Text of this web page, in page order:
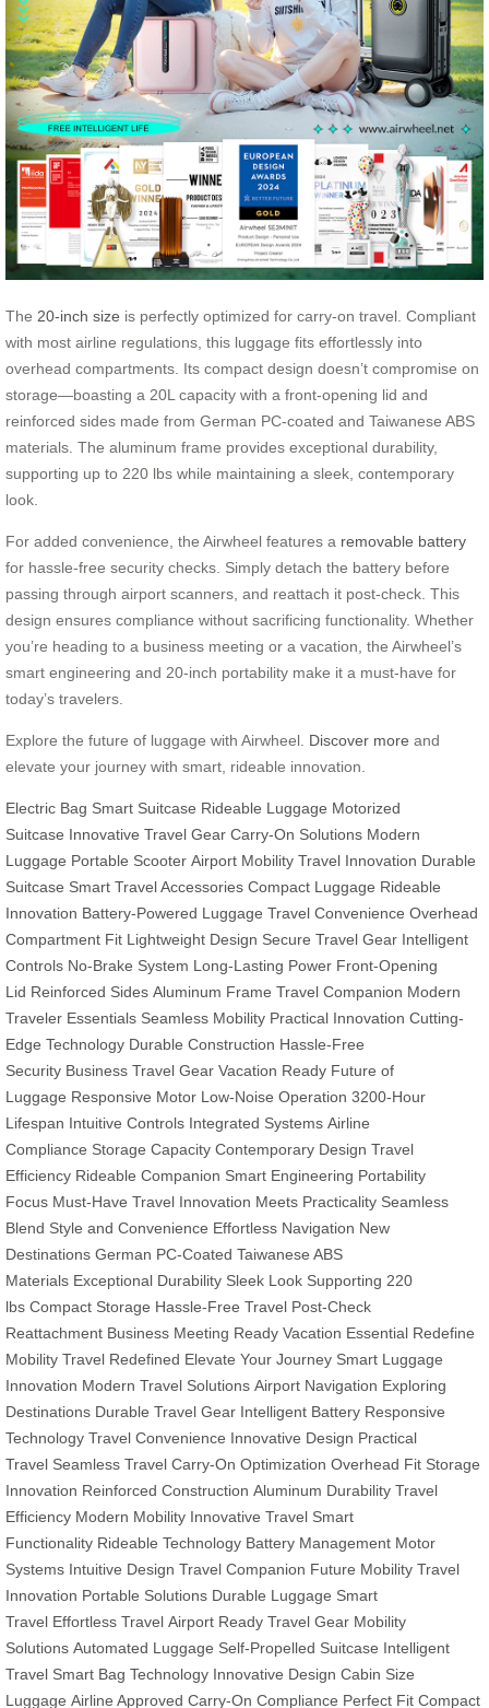
The 20-inch size is perfectly optimized for carry-on travel. Compliant
with most airline regulations, this luggage fits effortlessly into
overhead compartments. Its compact design doesn’t compromise on
storage—boasting a 20L capacity with a front-opening lid and
reinforced sides made from German PC-coated and Taiwanese ABS
materials. The aluminum frame provides exceptional durability,
supporting up to 220 lbs while maintaining a sleek, contemporary
look.
For added convenience, the Airwheel features a removable battery
for hassle-free security checks. Simply detach the battery before
passing through airport scanners, and reattach it post-check. This
design ensures compliance without sacrificing functionality. Whether
you’re heading to a business meeting or a vacation, the Airwheel’s
smart engineering and 20-inch portability make it a must-have for
today’s travelers.
Explore the future of luggage with Airwheel. Discover more and
elevate your journey with smart, rideable innovation.
Electric Bag Smart Suitcase Rideable Luggage Motorized
Suitcase Innovative Travel Gear Carry-On Solutions Modern
Luggage Portable Scooter Airport Mobility Travel Innovation Durable
Suitcase Smart Travel Accessories Compact Luggage Rideable
Innovation Battery-Powered Luggage Travel Convenience Overhead
Compartment Fit Lightweight Design Secure Travel Gear Intelligent
Controls No-Brake System Long-Lasting Power Front-Opening
Lid Reinforced Sides Aluminum Frame Travel Companion Modern
Traveler Essentials Seamless Mobility Practical Innovation Cutting-
Edge Technology Durable Construction Hassle-Free
Security Business Travel Gear Vacation Ready Future of
Luggage Responsive Motor Low-Noise Operation 3200-Hour
Lifespan Intuitive Controls Integrated Systems Airline
Compliance Storage Capacity Contemporary Design Travel
Efficiency Rideable Companion Smart Engineering Portability
Focus Must-Have Travel Innovation Meets Practicality Seamless
Blend Style and Convenience Effortless Navigation New
Destinations German PC-Coated Taiwanese ABS
Materials Exceptional Durability Sleek Look Supporting 220
lbs Compact Storage Hassle-Free Travel Post-Check
Reattachment Business Meeting Ready Vacation Essential Redefine
Mobility Travel Redefined Elevate Your Journey Smart Luggage
Innovation Modern Travel Solutions Airport Navigation Exploring
Destinations Durable Travel Gear Intelligent Battery Responsive
Technology Travel Convenience Innovative Design Practical
Travel Seamless Travel Carry-On Optimization Overhead Fit Storage
Innovation Reinforced Construction Aluminum Durability Travel
Efficiency Modern Mobility Innovative Travel Smart
Functionality Rideable Technology Battery Management Motor
Systems Intuitive Design Travel Companion Future Mobility Travel
Innovation Portable Solutions Durable Luggage Smart
Travel Effortless Travel Airport Ready Travel Gear Mobility
Solutions Automated Luggage Self-Propelled Suitcase Intelligent
Travel Smart Bag Technology Innovative Design Cabin Size
Luggage Airline Approved Carry-On Compliance Perfect Fit Compact